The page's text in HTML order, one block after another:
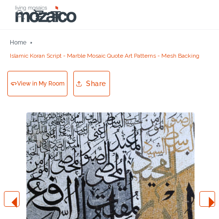
Skip to
content
Cart
Home
Islamic Koran Script - Marble Mosaic Quote Art Patterns - Mesh Backing
View in My Room Share
Skip to
product
information